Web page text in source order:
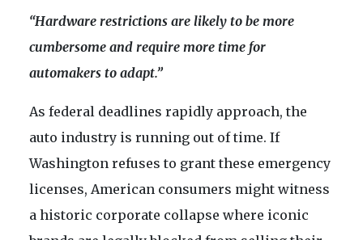
“Hardware restrictions are likely to be more
cumbersome and require more time for
automakers to adapt.”
As federal deadlines rapidly approach, the
auto industry is running out of time. If
Washington refuses to grant these emergency
licenses, American consumers might witness
a historic corporate collapse where iconic